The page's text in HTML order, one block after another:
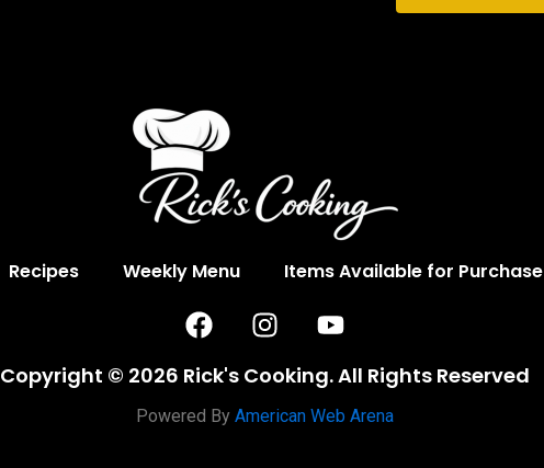
Recipes Weekly Menu Items Available for Purchase
F
a
c
e
b
I
n
s
t
a
Y
o
u
t
u
Copyright © 2026 Rick's Cooking. All Rights Reserved
Powered By American Web Arena